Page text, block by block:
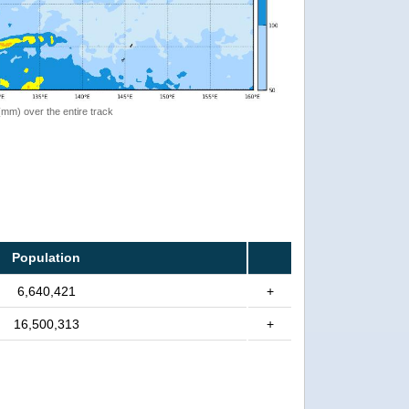
over the entire track
Population
6,640,421 +
16,500,313 +